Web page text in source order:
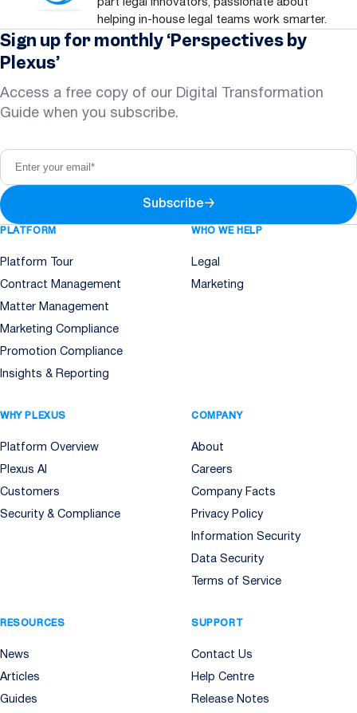
helping in-house legal teams work smarter.
Sign up for monthly ‘Perspectives by
Plexus’
Access a free copy of our Digital Transformation
Guide when you subscribe.
Subscribe→
PLATFORM
Platform Tour
Contract Management
Matter Management
Marketing Compliance
Promotion Compliance
Insights & Reporting
WHO WE HELP
Legal
Marketing
WHY PLEXUS
Platform Overview
Plexus AI
Customers
Security & Compliance
COMPANY
About
Careers
Company Facts
Privacy Policy
Information Security
Data Security
Terms of Service
RESOURCES
News
Articles
Guides
SUPPORT
Contact Us
Help Centre
Release Notes